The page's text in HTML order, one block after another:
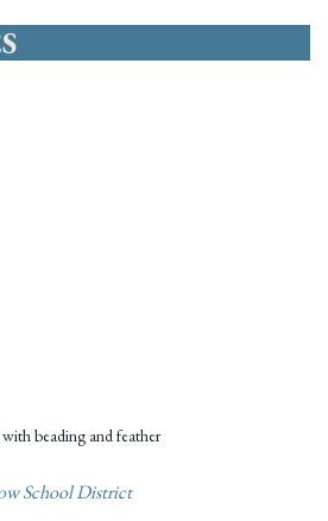
with beading and feather
School District